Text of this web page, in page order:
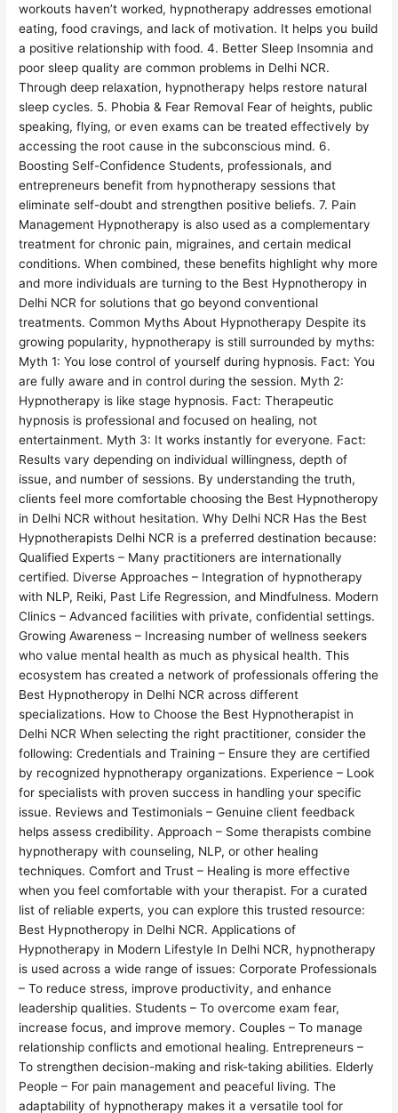
workouts haven’t worked, hypnotherapy addresses emotional
eating, food cravings, and lack of motivation. It helps you build
a positive relationship with food. 4. Better Sleep Insomnia and
poor sleep quality are common problems in Delhi NCR.
Through deep relaxation, hypnotherapy helps restore natural
sleep cycles. 5. Phobia & Fear Removal Fear of heights, public
speaking, flying, or even exams can be treated effectively by
accessing the root cause in the subconscious mind. 6.
Boosting Self-Confidence Students, professionals, and
entrepreneurs benefit from hypnotherapy sessions that
eliminate self-doubt and strengthen positive beliefs. 7. Pain
Management Hypnotherapy is also used as a complementary
treatment for chronic pain, migraines, and certain medical
conditions. When combined, these benefits highlight why more
and more individuals are turning to the Best Hypnotheropy in
Delhi NCR for solutions that go beyond conventional
treatments. Common Myths About Hypnotherapy Despite its
growing popularity, hypnotherapy is still surrounded by myths:
Myth 1: You lose control of yourself during hypnosis. Fact: You
are fully aware and in control during the session. Myth 2:
Hypnotherapy is like stage hypnosis. Fact: Therapeutic
hypnosis is professional and focused on healing, not
entertainment. Myth 3: It works instantly for everyone. Fact:
Results vary depending on individual willingness, depth of
issue, and number of sessions. By understanding the truth,
clients feel more comfortable choosing the Best Hypnotheropy
in Delhi NCR without hesitation. Why Delhi NCR Has the Best
Hypnotherapists Delhi NCR is a preferred destination because:
Qualified Experts – Many practitioners are internationally
certified. Diverse Approaches – Integration of hypnotherapy
with NLP, Reiki, Past Life Regression, and Mindfulness. Modern
Clinics – Advanced facilities with private, confidential settings.
Growing Awareness – Increasing number of wellness seekers
who value mental health as much as physical health. This
ecosystem has created a network of professionals offering the
Best Hypnotheropy in Delhi NCR across different
specializations. How to Choose the Best Hypnotherapist in
Delhi NCR When selecting the right practitioner, consider the
following: Credentials and Training – Ensure they are certified
by recognized hypnotherapy organizations. Experience – Look
for specialists with proven success in handling your specific
issue. Reviews and Testimonials – Genuine client feedback
helps assess credibility. Approach – Some therapists combine
hypnotherapy with counseling, NLP, or other healing
techniques. Comfort and Trust – Healing is more effective
when you feel comfortable with your therapist. For a curated
list of reliable experts, you can explore this trusted resource:
Best Hypnotheropy in Delhi NCR. Applications of
Hypnotherapy in Modern Lifestyle In Delhi NCR, hypnotherapy
is used across a wide range of issues: Corporate Professionals
– To reduce stress, improve productivity, and enhance
leadership qualities. Students – To overcome exam fear,
increase focus, and improve memory. Couples – To manage
relationship conflicts and emotional healing. Entrepreneurs –
To strengthen decision-making and risk-taking abilities. Elderly
People – For pain management and peaceful living. The
adaptability of hypnotherapy makes it a versatile tool for